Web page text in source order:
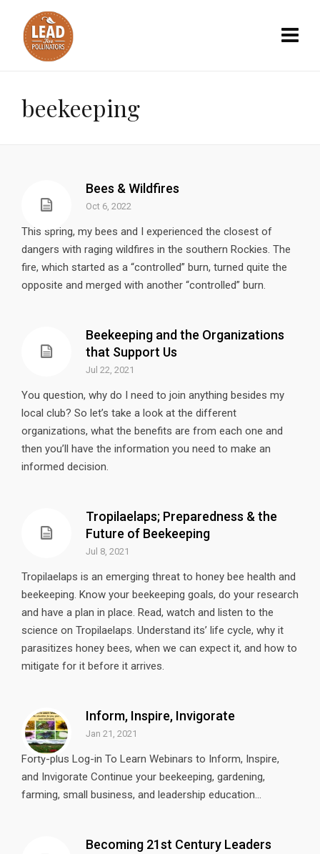
beekeeping
Bees & Wildfires
Oct 6, 2022
This spring, my bees and I experienced the closest of
dangers with raging wildfires in the southern Rockies. The
fire, which started as a “controlled” burn, turned quite the
opposite and merged with another “controlled” burn.
Beekeeping and the Organizations
that Support Us
Jul 22, 2021
You question, why do I need to join anything besides my
local club? So let’s take a look at the different
organizations, what the benefits are from each one and
then you’ll have the information you need to make an
informed decision.
Tropilaelaps; Preparedness & the
Future of Beekeeping
Jul 8, 2021
Tropilaelaps is an emerging threat to honey bee health and
beekeeping. Know your beekeeping goals, do your research
and have a plan in place. Read, watch and listen to the
science on Tropilaelaps. Understand its’ life cycle, why it
parasitizes honey bees, when we can expect it, and how to
mitigate for it before it arrives.
Inform, Inspire, Invigorate
Jan 21, 2021
Forty-plus Log-in To Learn Webinars to Inform, Inspire,
and Invigorate Continue your beekeeping, gardening,
farming, small business, and leadership education...
Becoming 21st Century Leaders